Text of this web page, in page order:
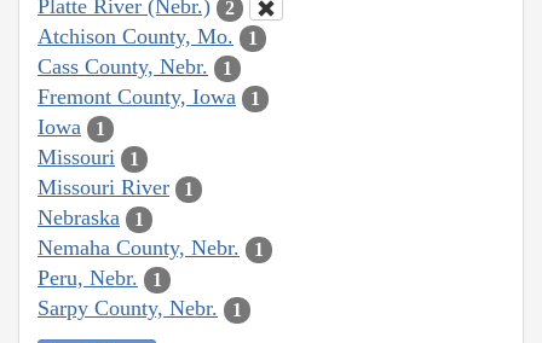
Platte River (Nebr.) 2
Atchison County, Mo. 1
Cass County, Nebr. 1
Fremont County, Iowa 1
Iowa 1
Missouri 1
Missouri River 1
Nebraska 1
Nemaha County, Nebr. 1
Peru, Nebr. 1
Sarpy County, Nebr. 1